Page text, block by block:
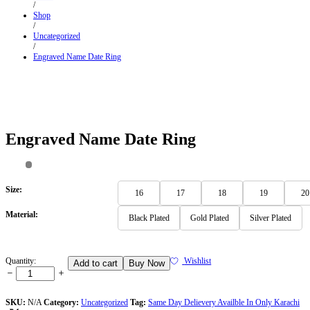
/
Shop
/
Uncategorized
/
Engraved Name Date Ring
Engraved Name Date Ring
Size: 16 17 18 19 20
Material: Black Plated Gold Plated Silver Plated
Engraved
Name
Date
Quantity
Quantity: Add to cart Buy Now Wishlist
SKU: N/ACategory: Uncategorized Tag: Same Day Delievery Availble In Only Karachi